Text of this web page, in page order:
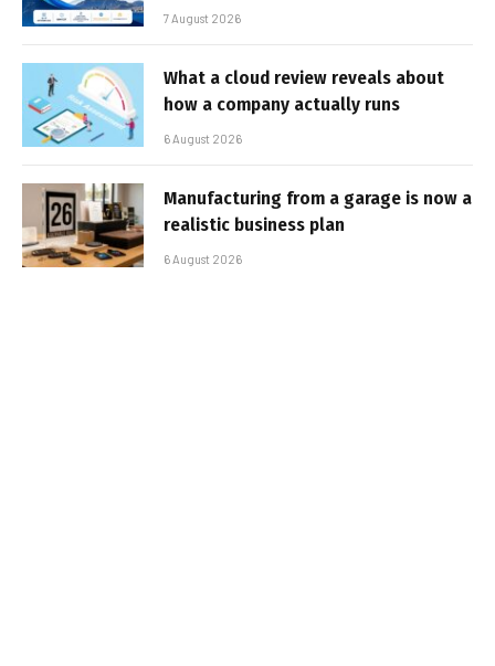
7 August 2026
What a cloud review reveals about
how a company actually runs
6 August 2026
Manufacturing from a garage is now a
realistic business plan
6 August 2026